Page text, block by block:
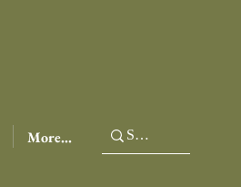
More...